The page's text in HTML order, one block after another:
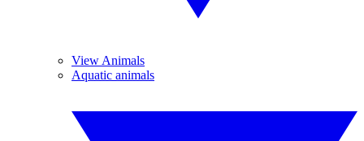
View Animals
Aquatic animals